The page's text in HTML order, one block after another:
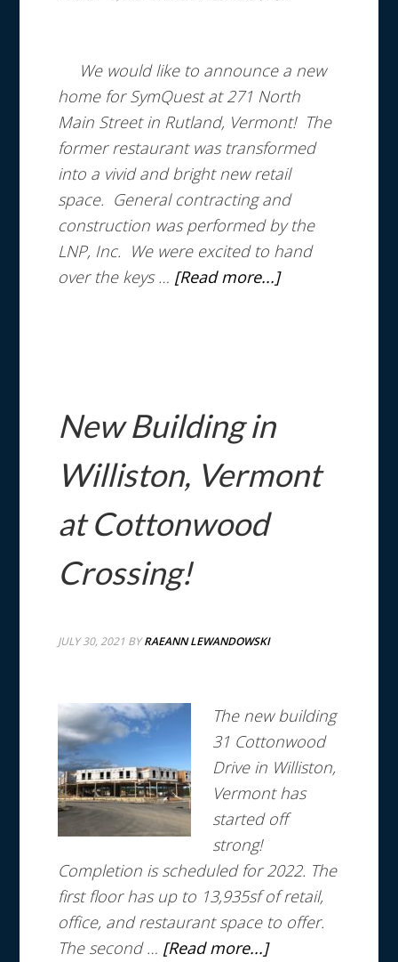
We would like to announce a new
home for SymQuest at 271 North
Main Street in Rutland, Vermont! The
former restaurant was transformed
into a vivid and bright new retail
space. General contracting and
construction was performed by the
LNP, Inc. We were excited to hand
over the keys … [Read more...]
New Building in
Williston, Vermont
at Cottonwood
Crossing!
JULY 30, 2021 BYRAEANN LEWANDOWSKI
The new building
31 Cottonwood
Drive in Williston,
Vermont has
started off
strong!
Completion is scheduled for 2022. The
first floor has up to 13,935sf of retail,
office, and restaurant space to offer.
The second … [Read more...]